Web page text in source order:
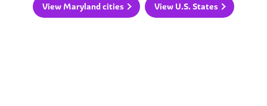
View Maryland cities View U.S. States